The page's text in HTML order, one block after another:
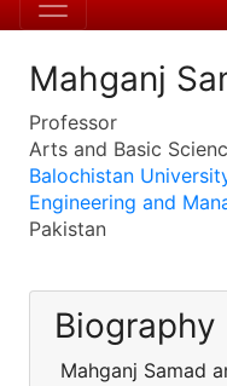
Mahganj
Professor
Arts and Basic
Balochistan
Engineering and
Pakistan
Biography
Mahganj Samad